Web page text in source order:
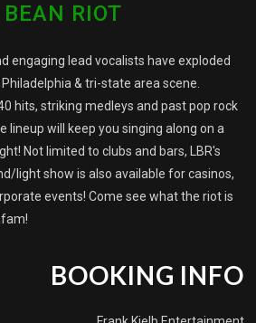
RIOT
engaging lead vocalists have exploded
& tri-state area scene.
hits, striking medleys and past pop rock
lineup will keep you singing along on a
Not limited to clubs and bars, LBR's
light show is also available for casinos,
events! Come see what the riot is
BOOKING INFO